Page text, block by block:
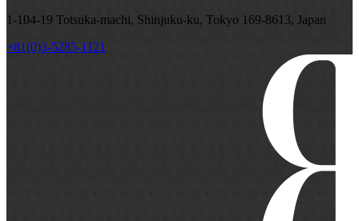
1-104-19 Totsuka-machi, Shinjuku-ku, Tokyo 169-8613, Japan
+81(0)3-5285-1121